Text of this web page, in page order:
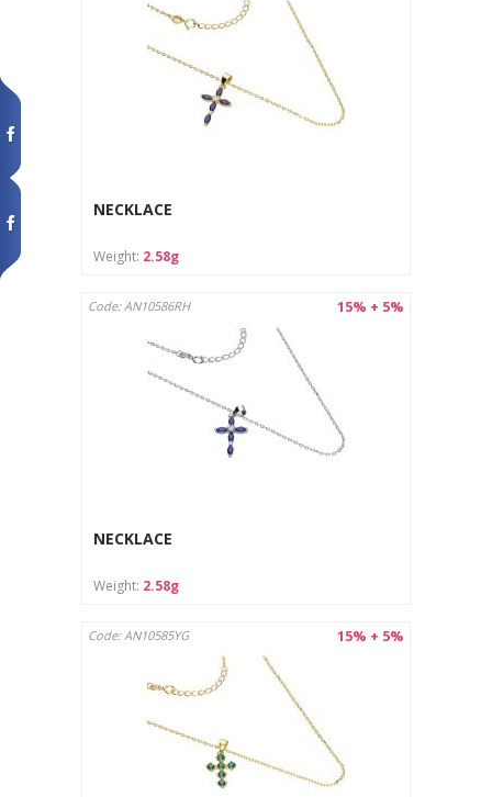
NECKLACE
Weight: 2.58g
15% + 5%
Code: AN10586RH
NECKLACE
Weight: 2.58g
15% + 5%
Code: AN10585YG